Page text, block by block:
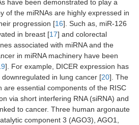
have been demonstrated to play a
of the miRNAs are highly expressed in
progression [16]. Such as, miR-126
in breast [17] and colorectal
associated with miRNA and the
in miRNA machinery have been
]. For example, DICER expression has
in lung cancer [20]. The
are essential components of the RISC
via short interfering RNA (siRNA) and
to cancer. Three human argonaute
component 3 (AGO3), AGO1,